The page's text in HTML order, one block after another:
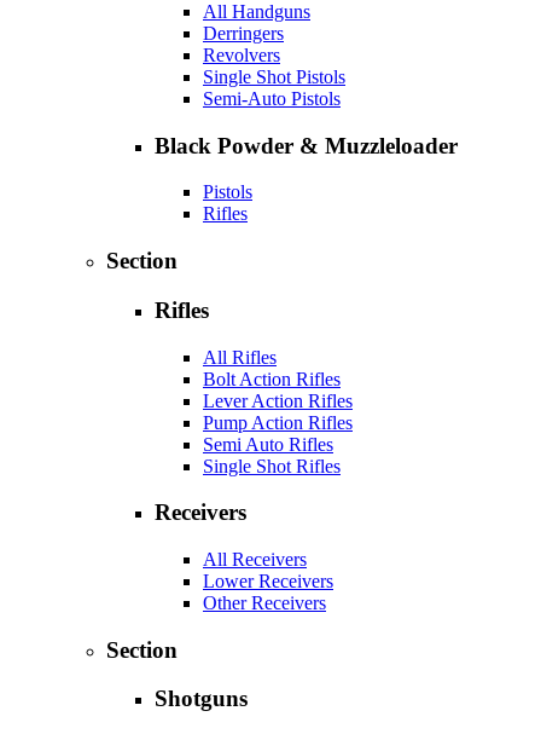
All Handguns
Derringers
Revolvers
Single Shot Pistols
Semi-Auto Pistols
Black Powder & Muzzleloader
Pistols
Rifles
Section
Rifles
All Rifles
Bolt Action Rifles
Lever Action Rifles
Pump Action Rifles
Semi Auto Rifles
Single Shot Rifles
Receivers
All Receivers
Lower Receivers
Other Receivers
Section
Shotguns